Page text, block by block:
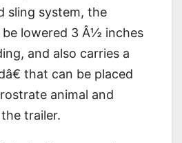
sling system, the
be lowered 3 Â½ inches
and also carries a
that can be placed
animal and
trailer.